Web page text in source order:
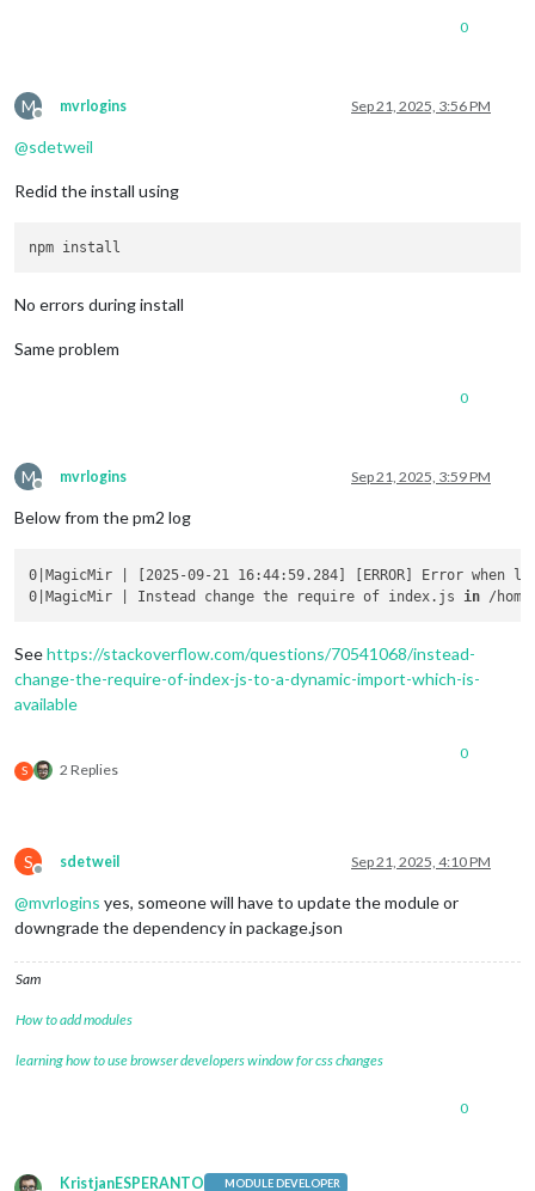
0
M
Offline
mvrlogins Sep 21, 2025, 3:56 PM
@sdetweil
Redid the install using
No errors during install
Same problem
0
M
Offline
mvrlogins Sep 21, 2025, 3:59 PM
Below from the pm2 log
0|MagicMir | [2025-09-21 16:44:59.284] [ERROR] Error when
0|MagicMir | Instead change the require of index.js in /
Seehttps://stackoverflow.com/questions/70541068/instead-
change-the-require-of-index-js-to-a-dynamic-import-which-is-
available
S 2 Replies
0
S
Offline
sdetweil Sep 21, 2025, 4:10 PM
@mvrlogins yes, someone will have to update the module or
downgrade the dependency in package.json
Sam
How to add modules
learning how to use browser developers window for css changes
0
KristjanESPERANTO MODULE DEVELOPER